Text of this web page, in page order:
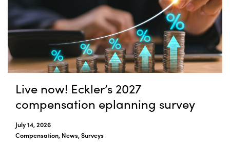
Live now! Eckler’s 2027
compensation eplanning survey
July 14, 2026
Compensation, News, Surveys